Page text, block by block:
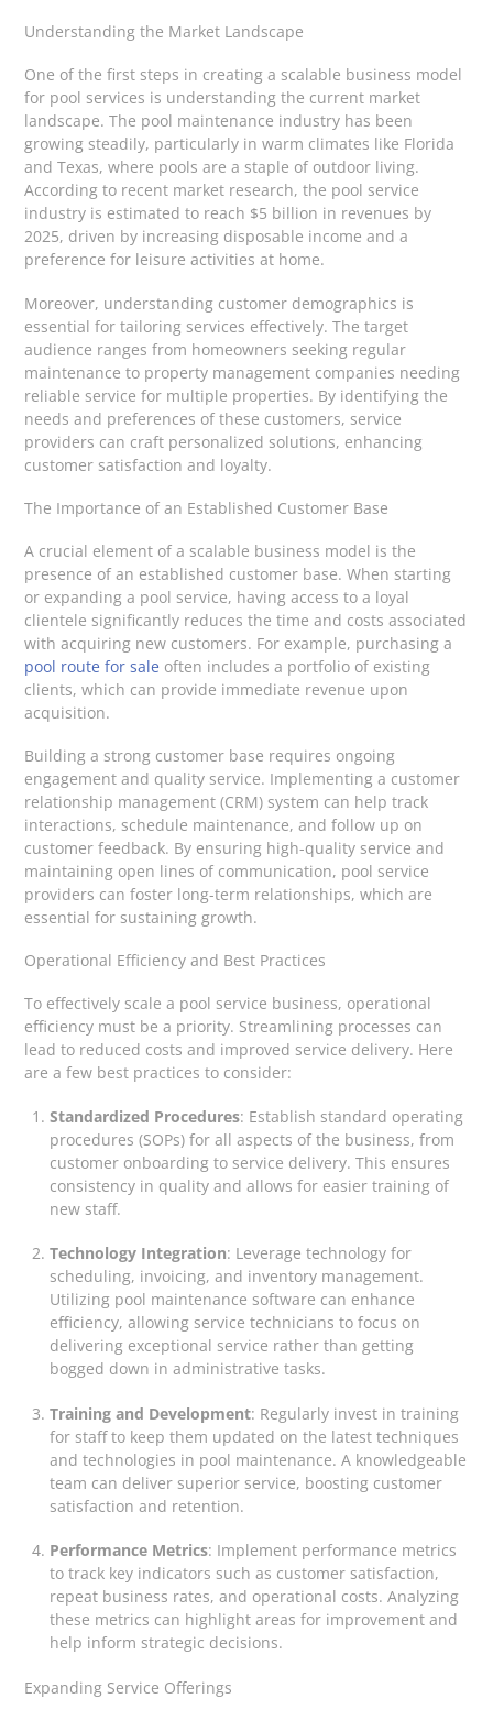
Understanding the Market Landscape
One of the first steps in creating a scalable business model
for pool services is understanding the current market
landscape. The pool maintenance industry has been
growing steadily, particularly in warm climates like Florida
and Texas, where pools are a staple of outdoor living.
According to recent market research, the pool service
industry is estimated to reach $5 billion in revenues by
2025, driven by increasing disposable income and a
preference for leisure activities at home.
Moreover, understanding customer demographics is
essential for tailoring services effectively. The target
audience ranges from homeowners seeking regular
maintenance to property management companies needing
reliable service for multiple properties. By identifying the
needs and preferences of these customers, service
providers can craft personalized solutions, enhancing
customer satisfaction and loyalty.
The Importance of an Established Customer Base
A crucial element of a scalable business model is the
presence of an established customer base. When starting
or expanding a pool service, having access to a loyal
clientele significantly reduces the time and costs associated
with acquiring new customers. For example, purchasing a
pool route for sale often includes a portfolio of existing
clients, which can provide immediate revenue upon
acquisition.
Building a strong customer base requires ongoing
engagement and quality service. Implementing a customer
relationship management (CRM) system can help track
interactions, schedule maintenance, and follow up on
customer feedback. By ensuring high-quality service and
maintaining open lines of communication, pool service
providers can foster long-term relationships, which are
essential for sustaining growth.
Operational Efficiency and Best Practices
To effectively scale a pool service business, operational
efficiency must be a priority. Streamlining processes can
lead to reduced costs and improved service delivery. Here
are a few best practices to consider:
Standardized Procedures: Establish standard operating
procedures (SOPs) for all aspects of the business, from
customer onboarding to service delivery. This ensures
consistency in quality and allows for easier training of
new staff.
Technology Integration: Leverage technology for
scheduling, invoicing, and inventory management.
Utilizing pool maintenance software can enhance
efficiency, allowing service technicians to focus on
delivering exceptional service rather than getting
bogged down in administrative tasks.
Training and Development: Regularly invest in training
for staff to keep them updated on the latest techniques
and technologies in pool maintenance. A knowledgeable
team can deliver superior service, boosting customer
satisfaction and retention.
Performance Metrics: Implement performance metrics
to track key indicators such as customer satisfaction,
repeat business rates, and operational costs. Analyzing
these metrics can highlight areas for improvement and
help inform strategic decisions.
Expanding Service Offerings